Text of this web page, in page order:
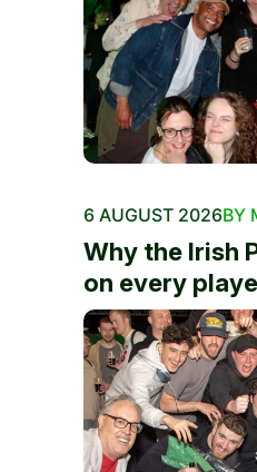
6 AUGUST 2026BY
Why the Irish
on every